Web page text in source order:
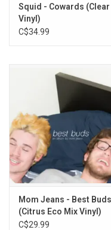
Squid - Cowards (Clear
Vinyl)
C$34.99
Mom Jeans - Best Buds
(Citrus Eco Mix Vinyl)
C$29.99